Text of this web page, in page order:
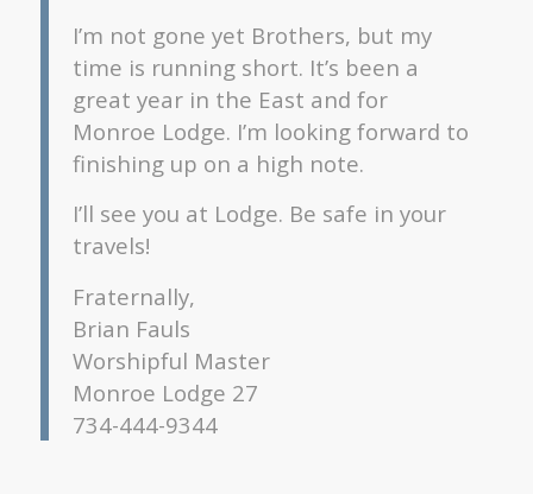
I’m not gone yet Brothers, but my
time is running short. It’s been a
great year in the East and for
Monroe Lodge. I’m looking forward to
finishing up on a high note.
I’ll see you at Lodge. Be safe in your
travels!
Fraternally,
Brian Fauls
Worshipful Master
Monroe Lodge 27
734-444-9344